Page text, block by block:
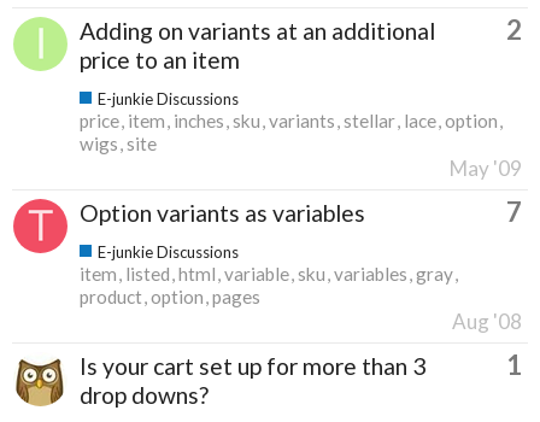
Adding on variants at an additional
price to an item
2
E-junkie Discussions
price item inches sku variants stellar lace option
wigs site
May '09
Option variants as variables 7
E-junkie Discussions
item listed html variable sku variables gray
product option pages
Aug '08
Is your cart set up for more than 3
drop downs?
1